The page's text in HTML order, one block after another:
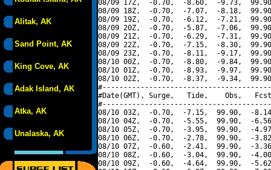
Alitak, AK
Sand Point, AK
King Cove, AK
Adak Island, AK
Atka, AK
Unalaska, AK
08/09 17Z,  -0.70,  -8.60,  -9.73,
08/09 18Z,  -0.70,  -7.07,  -8.18,
08/09 19Z,  -0.70,  -6.12,  -7.21,
08/09 20Z,  -0.70,  -5.87,  -7.06,
08/09 21Z,  -0.70,  -6.29,  -7.31,
08/09 22Z,  -0.70,  -7.15,  -8.30,
08/09 23Z,  -0.70,  -8.11,  -9.17,
08/10 00Z,  -0.70,  -8.80,  -9.84,
08/10 01Z,  -0.70,  -8.93,  -9.97,
08/10 02Z,  -0.70,  -8.37,  -9.34,
#Date(GMT), Surge,   Tide,    Obs,   Fcst,
08/10 03Z,  -0.70,  -7.15,  99.90,  -
08/10 04Z,  -0.70,  -5.55,  99.90,  -
08/10 05Z,  -0.70,  -3.95,  99.90,  -
08/10 06Z,  -0.70,  -2.78,  99.90,  -
08/10 07Z,  -0.60,  -2.41,  99.90,  -
08/10 08Z,  -0.60,  -3.04,  99.90,  -
08/10 09Z,  -0.60,  -4.64,  99.90,  -